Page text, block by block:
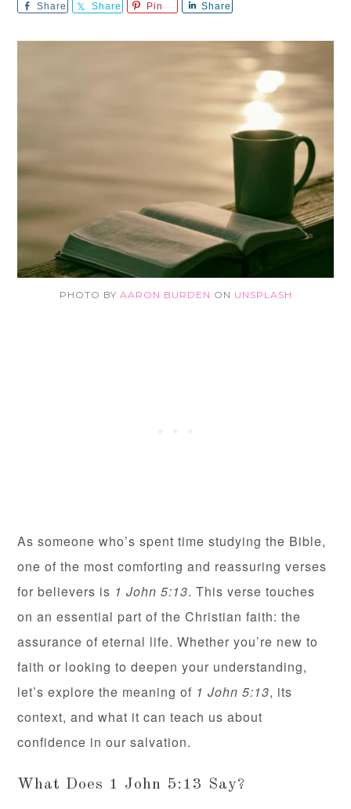
Share Share Pin Share
PHOTO BY AARON BURDEN ON UNSPLASH
As someone who’s spent time studying the Bible,
one of the most comforting and reassuring verses
for believers is 1 John 5:13. This verse touches
on an essential part of the Christian faith: the
assurance of eternal life. Whether you’re new to
faith or looking to deepen your understanding,
let’s explore the meaning of 1 John 5:13, its
context, and what it can teach us about
confidence in our salvation.
What Does 1 John 5:13 Say?